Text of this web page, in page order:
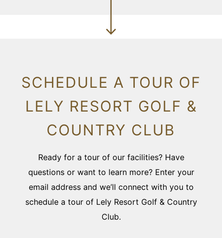
SCHEDULE A TOUR OF
LELY RESORT GOLF &
COUNTRY CLUB
Ready for a tour of our facilities? Have
questions or want to learn more? Enter your
email address and we’ll connect with you to
schedule a tour of Lely Resort Golf & Country
Club.